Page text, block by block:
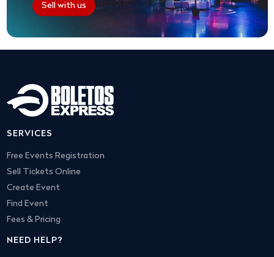
Sell with us
SERVICES
Free Events Registration
Sell Tickets Online
Create Event
Find Event
Fees & Pricing
NEED HELP?